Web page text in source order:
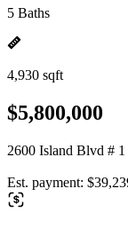
5 Baths
4,930 sqft
$5,800,000
2600 Island Blvd #
Est. payment: